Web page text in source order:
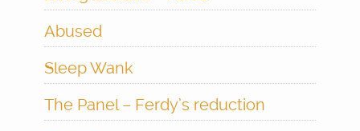
Abused
Sleep Wank
The Panel – Ferdy’s reduction